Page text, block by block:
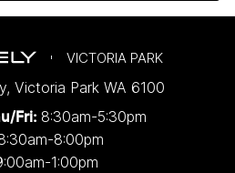
VICTORIA PARK
, Victoria Park WA 6100
Fri: 8:30am-5:30pm
8:00pm
1:00pm